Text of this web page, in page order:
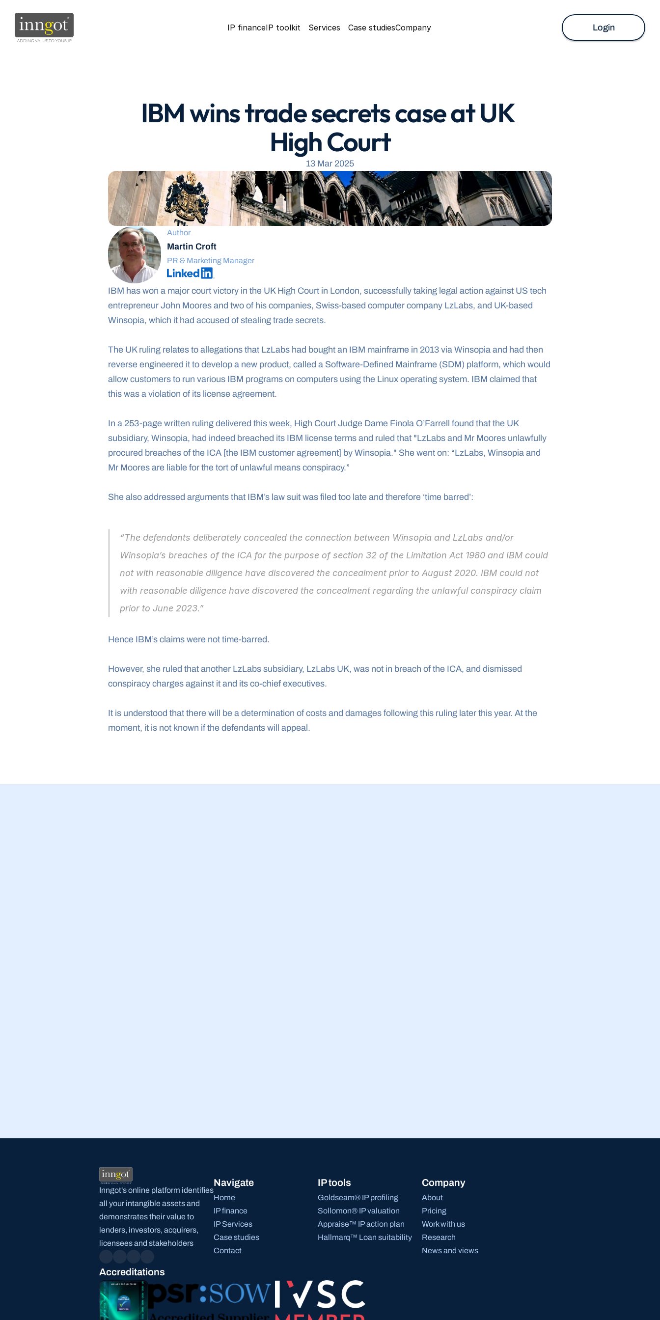
IP financeIP toolkit Services Case studiesCompany Login
IBM wins trade secrets case at UK
High Court
13 Mar 2025
Author
Martin Croft
PR & Marketing Manager
IBM has won a major court victory in the UK High Court in London, successfully taking legal action against US tech
entrepreneur John Moores and two of his companies, Swiss-based computer company LzLabs, and UK-based
Winsopia, which it had accused of stealing trade secrets.
The UK ruling relates to allegations that LzLabs had bought an IBM mainframe in 2013 via Winsopia and had then
reverse engineered it to develop a new product, called a Software-Defined Mainframe (SDM) platform, which would
allow customers to run various IBM programs on computers using the Linux operating system. IBM claimed that
this was a violation of its license agreement.
In a 253-page written ruling delivered this week, High Court Judge Dame Finola O’Farrell found that the UK
subsidiary, Winsopia, had indeed breached its IBM license terms and ruled that "LzLabs and Mr Moores unlawfully
procured breaches of the ICA [the IBM customer agreement] by Winsopia." She went on: “LzLabs, Winsopia and
Mr Moores are liable for the tort of unlawful means conspiracy.”
She also addressed arguments that IBM’s law suit was filed too late and therefore ‘time barred’:
“The defendants deliberately concealed the connection between Winsopia and LzLabs and/or
Winsopia’s breaches of the ICA for the purpose of section 32 of the Limitation Act 1980 and IBM could
not with reasonable diligence have discovered the concealment prior to August 2020. IBM could not
with reasonable diligence have discovered the concealment regarding the unlawful conspiracy claim
prior to June 2023.”
Hence IBM’s claims were not time-barred.
However, she ruled that another LzLabs subsidiary, LzLabs UK, was not in breach of the ICA, and dismissed
conspiracy charges against it and its co-chief executives.
It is understood that there will be a determination of costs and damages following this ruling later this year. At the
moment, it is not known if the defendants will appeal.
Inngot's online platform identifies
all your intangible assets and
demonstrates their value to
lenders, investors, acquirers,
licensees and stakeholders
Navigate
Home
IP finance
IP Services
Case studies
Contact
IP tools
Goldseam® IP profiling
Sollomon® IP valuation
Appraise™ IP action plan
Hallmarq™ Loan suitability
Company
About
Pricing
Work with us
Research
News and views
Accreditations